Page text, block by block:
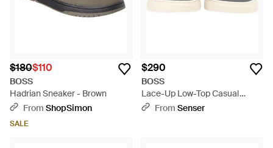
$180$110
BOSS
Hadrian Sneaker - Brown
From ShopSimon
SALE
$290
BOSS
Lace-Up Low-Top Casual
Shoes - Blue
From Senser